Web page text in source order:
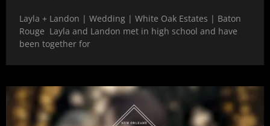
Layla + Landon | Wedding | White Oak Estates | Baton
Rouge Layla and Landon met in high school and have
been together for